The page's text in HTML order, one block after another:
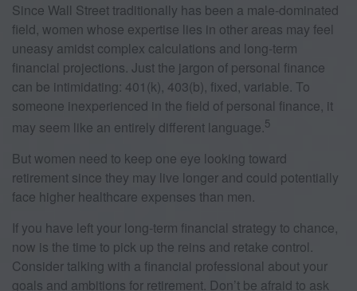
Since Wall Street traditionally has been a male-dominated
field, women whose expertise lies in other areas may feel
uneasy amidst complex calculations and long-term
financial projections. Just the jargon of personal finance
can be intimidating: 401(k), 403(b), fixed, variable. To
someone inexperienced in the field of personal finance, it
may seem like an entirely different language.5
But women need to keep one eye looking toward
retirement since they may live longer and could potentially
face higher healthcare expenses than men.
If you have left your long-term financial strategy to chance,
now is the time to pick up the reins and retake control.
Consider talking with a financial professional about your
goals and ambitions for retirement. Don’t be afraid to ask